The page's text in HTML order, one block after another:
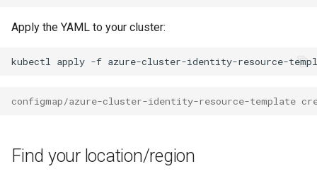
Apply the YAML to your cluster:
kubectl apply -f
configmap/azure-cluster-identity-resource-template
Find your location/region